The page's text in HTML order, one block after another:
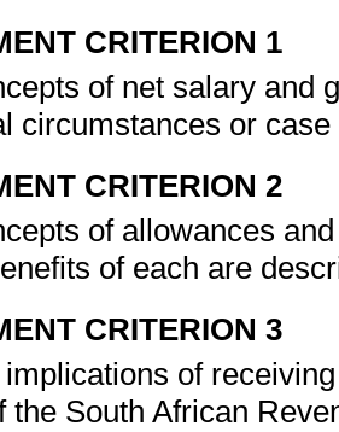
CRITERION 1
of net salary and
circumstances or
CRITERION 2
of allowances
of each are
CRITERION 3
of
the South African